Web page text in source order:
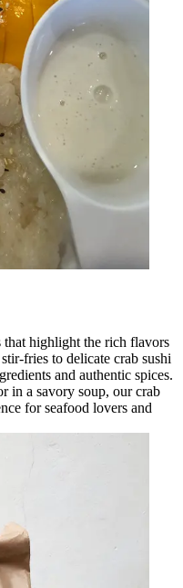
highlight the rich flavors
fries to delicate crab sushi
and authentic spices.
in a savory soup, our crab
for seafood lovers and